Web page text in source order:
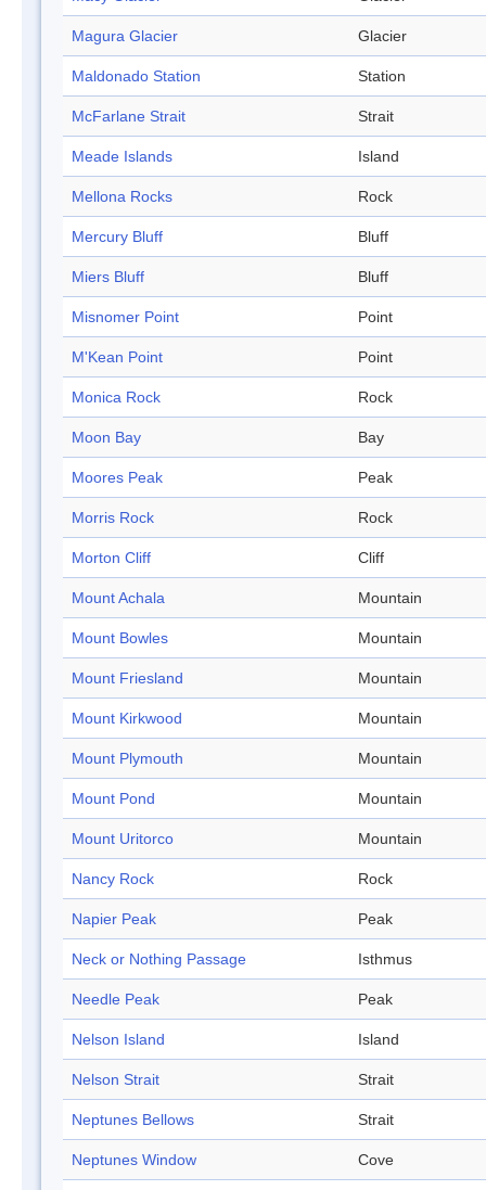
Magura Glacier Glacier
Maldonado Station Station
McFarlane Strait Strait
Meade Islands Island
Mellona Rocks Rock
Mercury Bluff Bluff
Miers Bluff Bluff
Misnomer Point Point
M'Kean Point Point
Monica Rock Rock
Moon Bay Bay
Moores Peak Peak
Morris Rock Rock
Morton Cliff Cliff
Mount Achala Mountain
Mount Bowles Mountain
Mount Friesland Mountain
Mount Kirkwood Mountain
Mount Plymouth Mountain
Mount Pond Mountain
Mount Uritorco Mountain
Nancy Rock Rock
Napier Peak Peak
Neck or Nothing Passage Isthmus
Needle Peak Peak
Nelson Island Island
Nelson Strait Strait
Neptunes Bellows Strait
Neptunes Window Cove